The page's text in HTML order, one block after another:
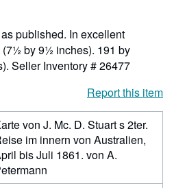
published. In excellent
by 9½ inches). 191 by
Seller Inventory # 26477
Report this item
von J. Mc. D. Stuart s 2ter.
im innern von Australien,
bis Juli 1861. von A.